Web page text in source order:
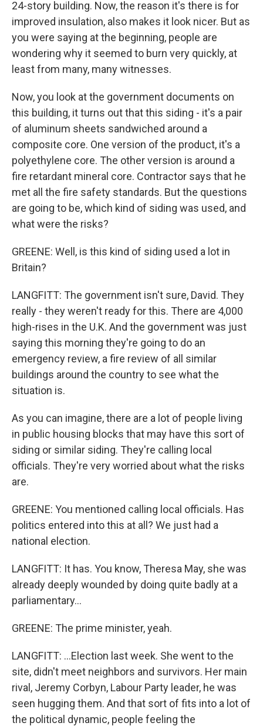
24-story building. Now, the reason it's there is for
improved insulation, also makes it look nicer. But as
you were saying at the beginning, people are
wondering why it seemed to burn very quickly, at
least from many, many witnesses.
Now, you look at the government documents on
this building, it turns out that this siding - it's a pair
of aluminum sheets sandwiched around a
composite core. One version of the product, it's a
polyethylene core. The other version is around a
fire retardant mineral core. Contractor says that he
met all the fire safety standards. But the questions
are going to be, which kind of siding was used, and
what were the risks?
GREENE: Well, is this kind of siding used a lot in
Britain?
LANGFITT: The government isn't sure, David. They
really - they weren't ready for this. There are 4,000
high-rises in the U.K. And the government was just
saying this morning they're going to do an
emergency review, a fire review of all similar
buildings around the country to see what the
situation is.
As you can imagine, there are a lot of people living
in public housing blocks that may have this sort of
siding or similar siding. They're calling local
officials. They're very worried about what the risks
are.
GREENE: You mentioned calling local officials. Has
politics entered into this at all? We just had a
national election.
LANGFITT: It has. You know, Theresa May, she was
already deeply wounded by doing quite badly at a
parliamentary...
GREENE: The prime minister, yeah.
LANGFITT: ...Election last week. She went to the
site, didn't meet neighbors and survivors. Her main
rival, Jeremy Corbyn, Labour Party leader, he was
seen hugging them. And that sort of fits into a lot of
the political dynamic, people feeling the